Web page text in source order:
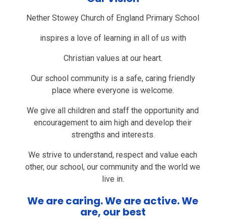
Nether Stowey Church of England Primary School
inspires a love of learning in all of us with
Christian values at our heart.
Our school community is a safe, caring friendly
place where everyone is welcome.
We give all children and staff the opportunity and
encouragement to aim high and develop their
strengths and interests.
We strive to understand, respect and value each
other, our school, our community and the world we
live in.
We are caring. We are active. We
are, our best